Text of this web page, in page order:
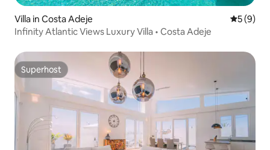
Villa in Costa Adeje 5 out of
5 (9)
Infinity Atlantic Views Luxury Villa • Costa Adeje
Superhost
Superhost